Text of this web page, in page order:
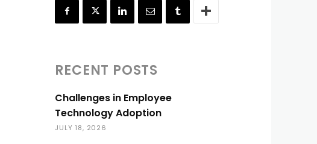
RECENT POSTS
Challenges in Employee
Technology Adoption
JULY 18, 2026